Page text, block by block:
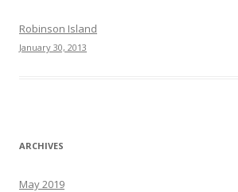
Robinson Island
January 30, 2013
ARCHIVES
May 2019